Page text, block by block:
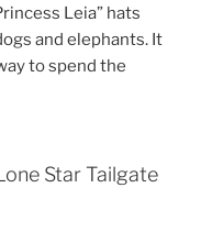
Leia” hats
and elephants. It
to spend the
Star Tailgate